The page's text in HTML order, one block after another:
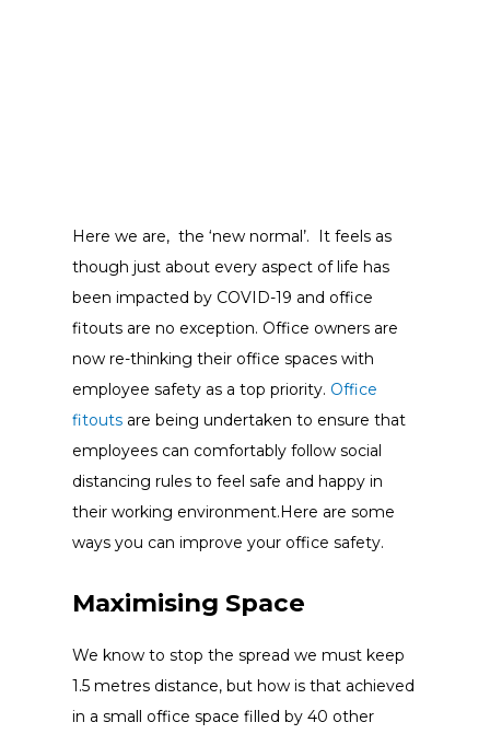
Here we are, the ‘new normal’. It feels as
though just about every aspect of life has
been impacted by COVID-19 and office
fitouts are no exception. Office owners are
now re-thinking their office spaces with
employee safety as a top priority. Office
fitoutsare being undertaken to ensure that
employees can comfortably follow social
distancing rules to feel safe and happy in
their working environment.Here are some
ways you can improve your office safety.
Maximising Space
We know to stop the spread we must keep
1.5 metres distance, but how is that achieved
in a small office space filled by 40 other